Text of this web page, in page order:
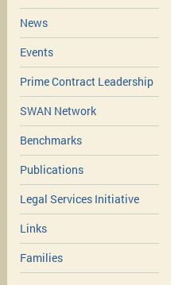
News
Events
Prime Contract Leadership
SWAN Network
Benchmarks
Publications
Legal Services Initiative
Links
Families